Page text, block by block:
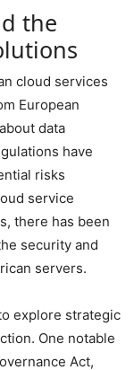
the
cloud services
European
data
have
risks
service
there has been
security and
servers.
explore strategic
One notable
Act,